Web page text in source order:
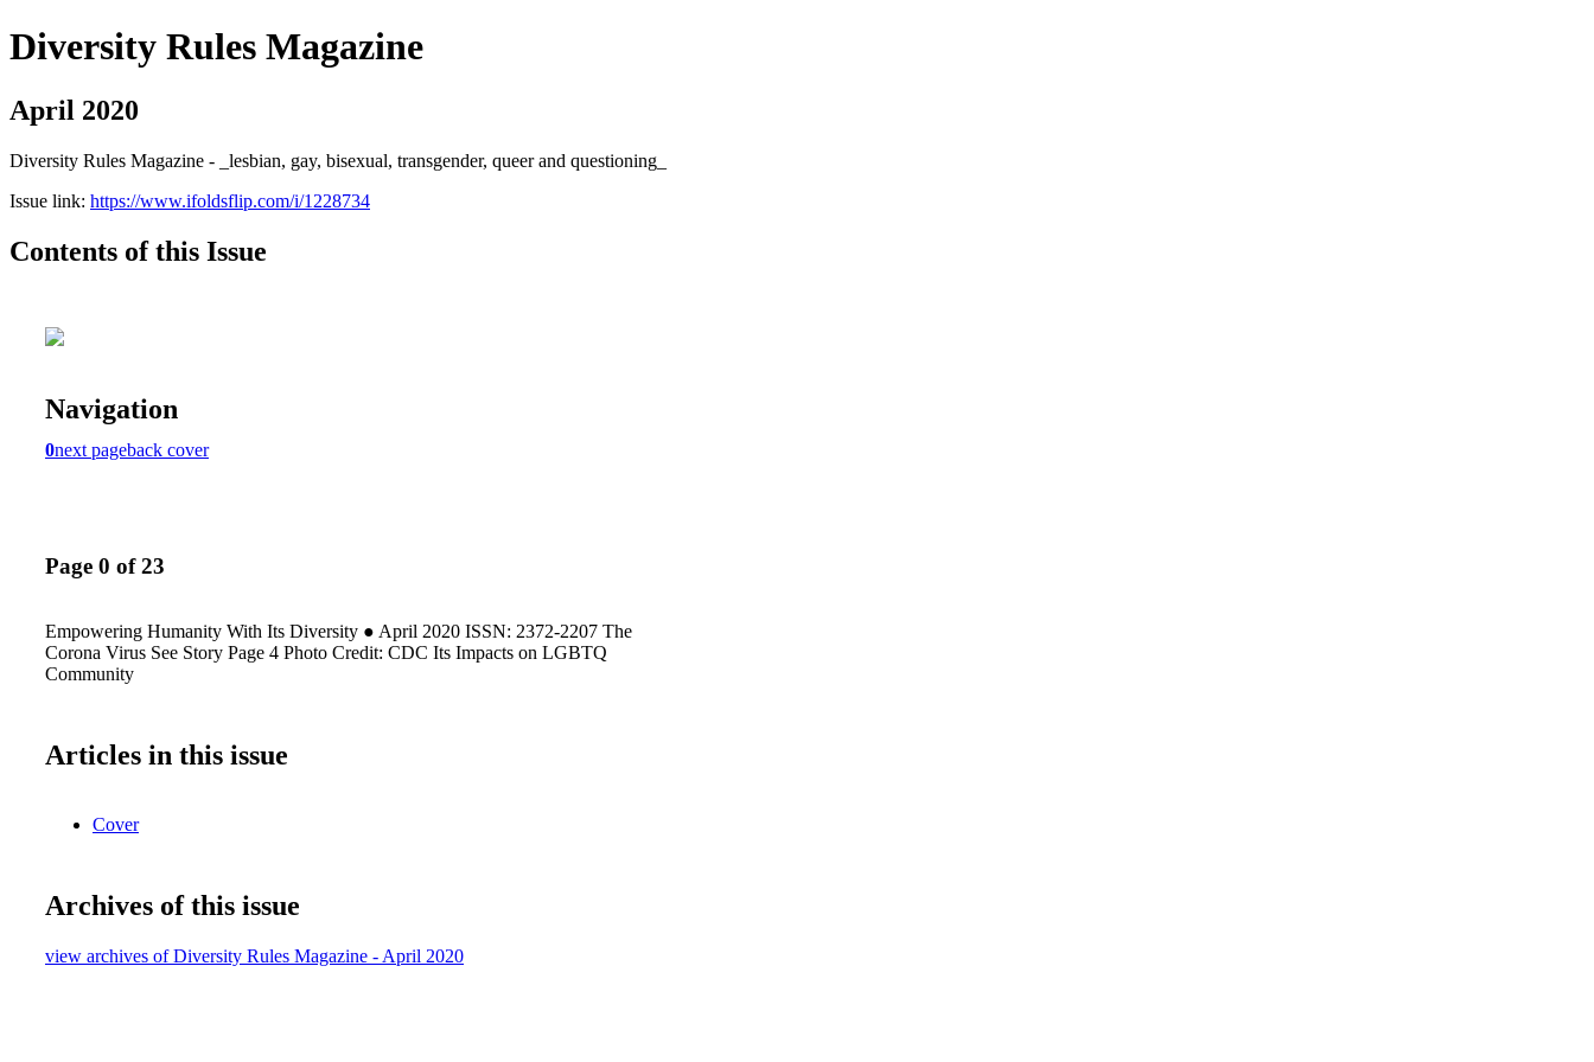
Diversity Rules Magazine
April 2020
Diversity Rules Magazine - _lesbian, gay, bisexual, transgender, queer and questioning_
Issue link: https://www.ifoldsflip.com/i/1228734
Contents of this Issue
Navigation
0next pageback cover
Page 0 of 23
Empowering Humanity With Its Diversity ● April 2020 ISSN: 2372-2207 The
Corona Virus See Story Page 4 Photo Credit: CDC Its Impacts on LGBTQ
Community
Articles in this issue
Cover
Archives of this issue
view archives of Diversity Rules Magazine - April 2020